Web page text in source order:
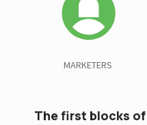
MARKETERS
The first blocks